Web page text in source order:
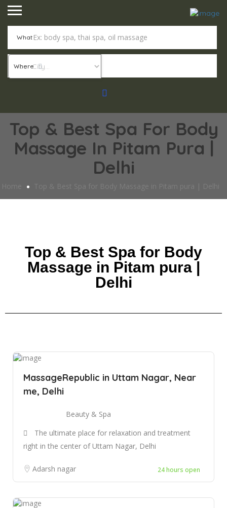
What
Where
Top & Best Spa For Body
Massage In Pitam Pura |
Delhi
Home Top & Best Spa for Body Massage in Pitam pura | Delhi
Top & Best Spa for Body
Massage in Pitam pura |
Delhi
MassageRepublic in Uttam Nagar, Near
me, Delhi
Beauty & Spa
The ultimate place for relaxation and treatment
right in the center of Uttam Nagar, Delhi
Adarsh nagar 24 hours open